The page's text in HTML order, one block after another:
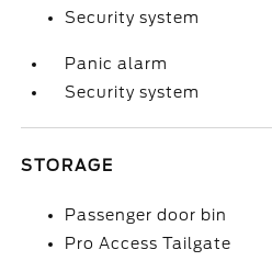
Security system
Panic alarm
Security system
STORAGE
Passenger door bin
Pro Access Tailgate